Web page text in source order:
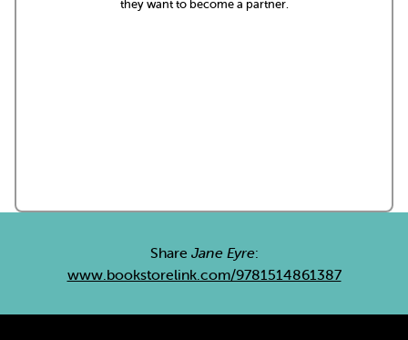
they want to become a partner.
Share Jane Eyre:
www.bookstorelink.com/9781514861387